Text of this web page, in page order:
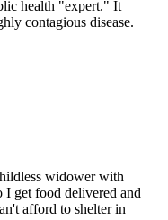
suddenly
the disease and
the patient tally —
in the number
a good assessment
public health